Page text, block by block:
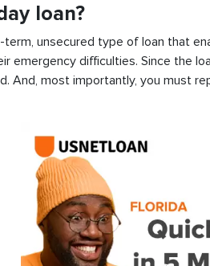
loan?
term, unsecured type of loan that
emergency difficulties. Since the
And, most importantly, you must